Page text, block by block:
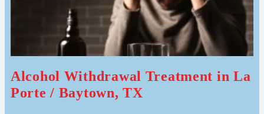
Alcohol Withdrawal Treatment in La
Porte / Baytown, TX